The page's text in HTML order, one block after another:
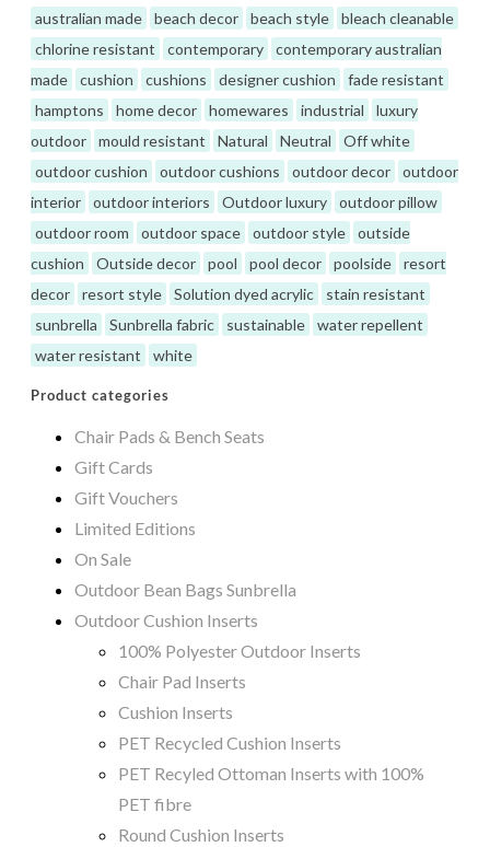
australian made beach decor beach style
bleach cleanable
chlorine resistant
contemporary
contemporary australian
made
cushion cushions designer cushion
fade resistant
hamptons
home decor homewares industrial
luxury
outdoor
mould resistant Natural Neutral
Off white
outdoor cushion
outdoor cushions outdoor decor
outdoor
interior
outdoor interiors Outdoor luxury
outdoor pillow
outdoor room
outdoor space outdoor style
outside
cushion
Outside decor pool pool decor poolside
resort
decor
resort style Solution dyed acrylic
stain resistant
sunbrella
Sunbrella fabric sustainable
water repellent
water resistant
white
Product categories
Chair Pads & Bench Seats
Gift Cards
Gift Vouchers
Limited Editions
On Sale
Outdoor Bean Bags Sunbrella
Outdoor Cushion Inserts
100% Polyester Outdoor Inserts
Chair Pad Inserts
Cushion Inserts
PET Recycled Cushion Inserts
PET Recyled Ottoman Inserts with 100%
PET fibre
Round Cushion Inserts